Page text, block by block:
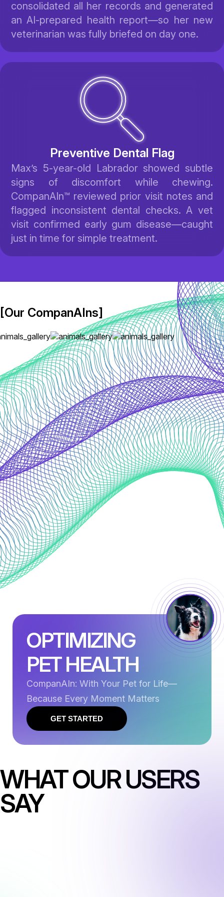
consolidated all her records and generated
an AI-prepared health report—so her new
veterinarian was fully briefed on day one.
Preventive Dental Flag
Max’s 5-year-old Labrador showed subtle
signs of discomfort while chewing.
CompanAIn™ reviewed prior visit notes and
flagged inconsistent dental checks. A vet
visit confirmed early gum disease—caught
just in time for simple treatment.
[Our CompanAIns]
OPTIMIZING
PET HEALTH
CompanAIn: With Your Pet for Life—
Because Every Moment Matters
GET STARTED
WHAT OUR USERS
SAY